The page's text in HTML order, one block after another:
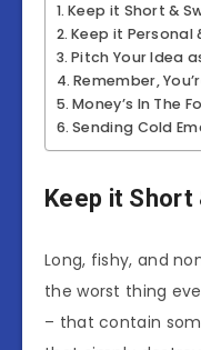
Keep it Short &
Keep it Personal
Pitch Your Idea
Remember,
Money’s In The
Sending Cold
Keep it Short
Long, fishy, and
the worst thing
– that contain